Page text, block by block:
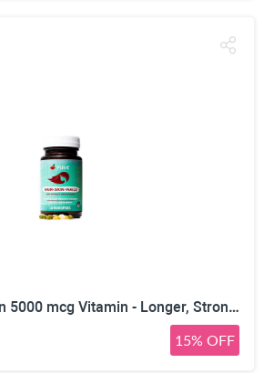
Yuve Natural Biotin 5000 mcg Vitamin - Longer, Stronger, Healthier Hair - Glowing Skin and Strong Nails Growth - Vegan, Non-GMO, Gluten-Free - High Potency Vitamin B7 Supplement - 60 Veggie Caps
15% OFF